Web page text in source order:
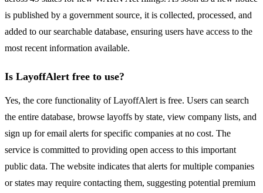
is published by a government source, it is collected, processed, and
added to our searchable database, ensuring users have access to the
most recent information available.
Is LayoffAlert free to use?
Yes, the core functionality of LayoffAlert is free. Users can search
the entire database, browse layoffs by state, view company lists, and
sign up for email alerts for specific companies at no cost. The
service is committed to providing open access to this important
public data. The website indicates that alerts for multiple companies
or states may require contacting them, suggesting potential premium